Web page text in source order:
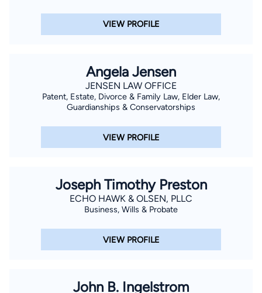
VIEW PROFILE
Angela Jensen
JENSEN LAW OFFICE
Patent, Estate, Divorce & Family Law, Elder Law,
Guardianships & Conservatorships
VIEW PROFILE
Joseph Timothy Preston
ECHO HAWK & OLSEN, PLLC
Business, Wills & Probate
VIEW PROFILE
John B. Ingelstrom